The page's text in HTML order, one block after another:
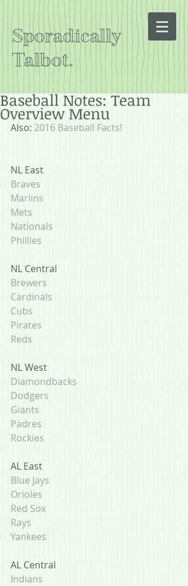
Sporadically
Talbot.
Baseball Notes: Team
Overview Menu
Also: 2016 Baseball Facts!
NL East
Braves
Marlins
Mets
Nationals
Phillies
NL Central
Brewers
Cardinals
Cubs
Pirates
Reds
NL West
Diamondbacks
Dodgers
Giants
Padres
Rockies
AL East
Blue Jays
Orioles
Red Sox
Rays
Yankees
AL Central
Indians